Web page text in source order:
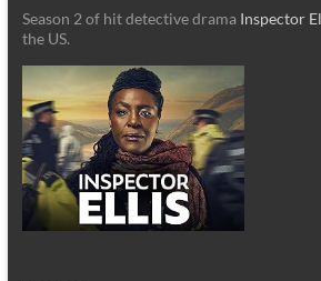
Season 2 of hit detective drama Inspector
the US.